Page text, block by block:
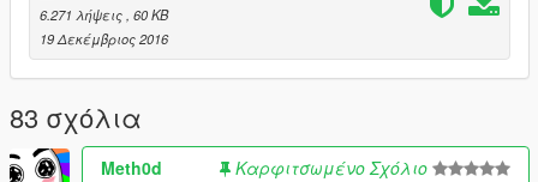
on "Edit Mode".
-Right click on the "dlclist.xml" file -> Replace -> Choose the
generated "dlclist.xml" file.
———————————————————————
6.271 λήψεις, 60 KB
19 Δεκέμβριος 2016
83 σχόλια
Meth0d
Καρφιτσωμένο Σχόλιο